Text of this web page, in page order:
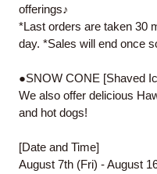
offerings♪
*Last orders are taken 30
day. *Sales will end once
●SNOW CONE [Shaved
We also offer delicious
and hot dogs!
[Date and Time]
August 7th (Fri) - August